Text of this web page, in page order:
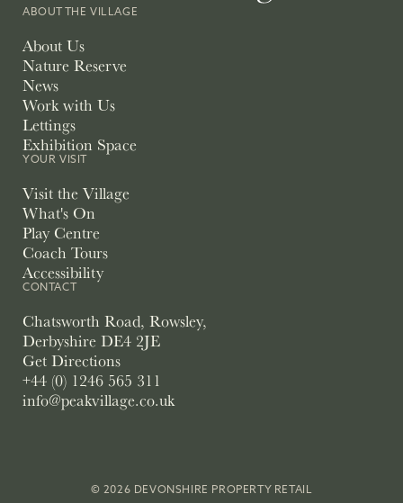
ABOUT THE VILLAGE
About Us
Nature Reserve
News
Work with Us
Lettings
Exhibition Space
YOUR VISIT
Visit the Village
What's On
Play Centre
Coach Tours
Accessibility
CONTACT
Chatsworth Road, Rowsley,
Derbyshire DE4 2JE
Get Directions
+44 (0) 1246 565 311
info@peakvillage.co.uk
© 2026 DEVONSHIRE PROPERTY RETAIL